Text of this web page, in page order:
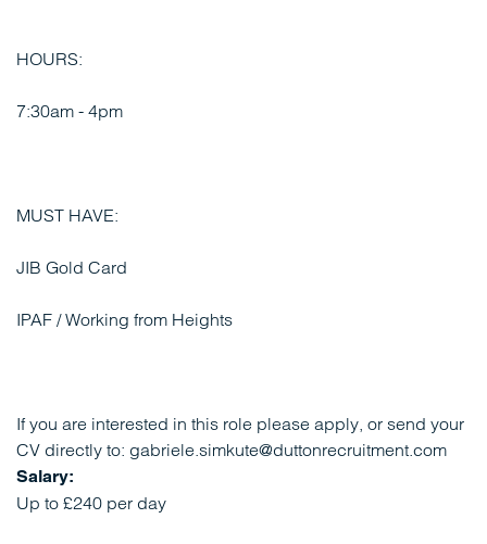
HOURS:
7:30am - 4pm
MUST HAVE:
JIB Gold Card
IPAF / Working from Heights
If you are interested in this role please apply, or send your
CV directly to: gabriele.simkute@duttonrecruitment.com
Salary:
Up to £240 per day